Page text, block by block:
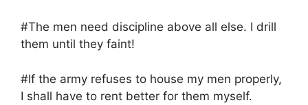
#The men need discipline above all else. I drill
them until they faint!
#If the army refuses to house my men properly,
I shall have to rent better for them myself.